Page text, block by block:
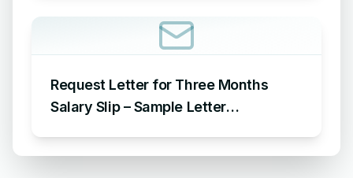
Request Letter for Three Months
Salary Slip – Sample Letter